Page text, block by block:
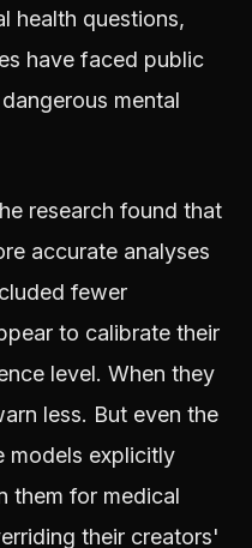
health questions,
have faced public
mental
research found that
accurate analyses
fewer
to calibrate their
level. When they
less. But even the
models explicitly
them for medical
their creators'